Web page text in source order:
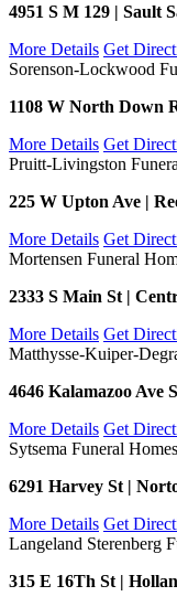
4951 S M 129 | Sault
More Details Get
Sorenson-Lockwood
1108 W North Down
More Details Get
Pruitt-Livingston
225 W Upton Ave |
More Details Get
Mortensen Funeral
2333 S Main St |
More Details Get
Matthysse-Kuiper-
4646 Kalamazoo Ave
More Details Get
Sytsema Funeral
6291 Harvey St |
More Details Get
Langeland Sterenberg
315 E 16Th St |